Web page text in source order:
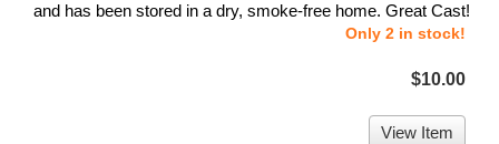
and has been stored in a dry, smoke-free home. Great Cast!
Only 2 in stock!
$10.00
View Item